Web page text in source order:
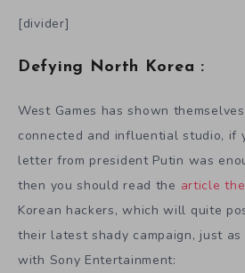
[divider]
Defying North Korea :
West Games has shown
connected and influential studio, if
letter from president Putin was
then you should read the article
Korean hackers, which will quite
their latest shady campaign, just
with Sony Entertainment: